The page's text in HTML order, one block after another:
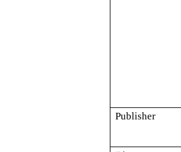
Publisher